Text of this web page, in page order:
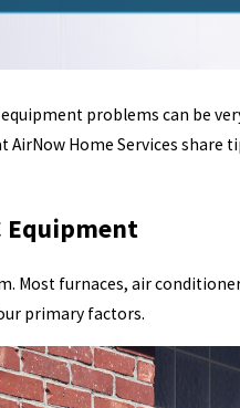
problems can be
AirNow Home Services
Equipment
Most furnaces, air
primary factors.